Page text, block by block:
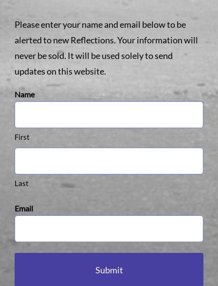
Please enter your name and email below to be
alerted to new Reflections. Your information will
never be sold. It will be used solely to send
updates on this website.
Name
First
Last
Email